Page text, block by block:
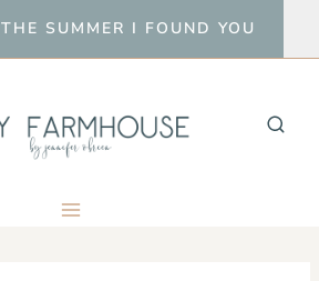
SUMMER I FOUND YOU